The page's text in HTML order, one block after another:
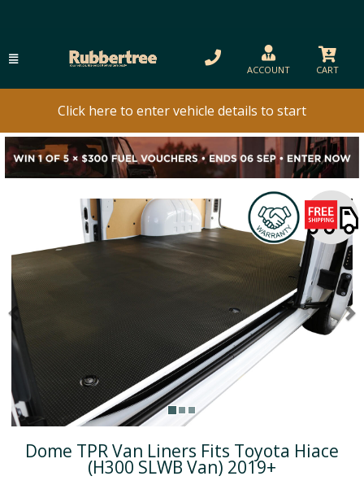
ACCOUNT CART
Click here to enter vehicle details to start
Previous
Dome TPR Van Liners Fits Toyota Hiace
(H300 SLWB Van) 2019+